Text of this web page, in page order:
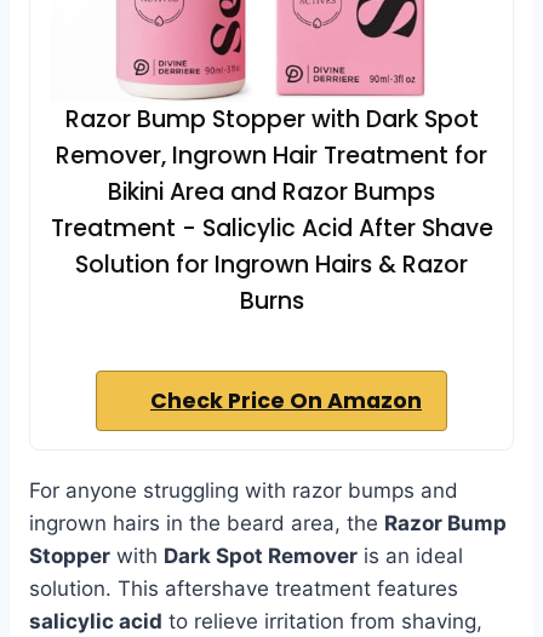
Razor Bump Stopper with Dark Spot
Remover, Ingrown Hair Treatment for
Bikini Area and Razor Bumps
Treatment - Salicylic Acid After Shave
Solution for Ingrown Hairs & Razor
Burns
Check Price On Amazon
For anyone struggling with razor bumps and
ingrown hairs in the beard area, the Razor Bump
Stopper with Dark Spot Remover is an ideal
solution. This aftershave treatment features
salicylic acid to relieve irritation from shaving,